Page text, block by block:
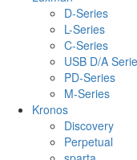
D-Series
L-Series
C-Series
USB D/A
PD-Series
M-Series
Kronos
Discovery
Perpetual